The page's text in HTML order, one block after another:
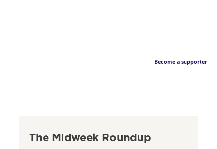
Become a supporter
The Midweek Roundup